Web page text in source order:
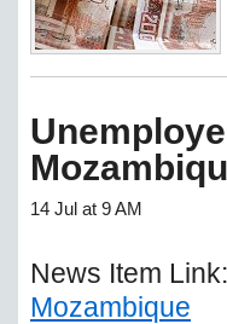
14 Jul at 9 AM
News Item Link:
Mozambique